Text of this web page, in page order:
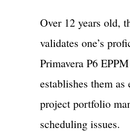
Over 12 years old,
validates one’s
Primavera P6
establishes them as
project portfolio
scheduling issues.